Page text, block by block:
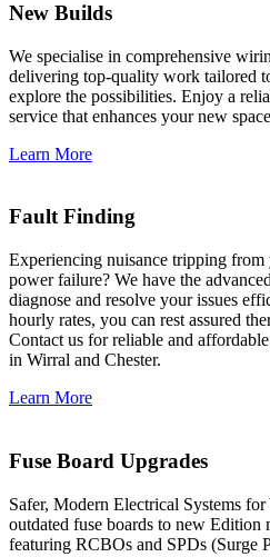
New Builds
We specialise in comprehensive
delivering top-quality work tailored
explore the possibilities. Enjoy a
service that enhances your new
Learn More
Fault Finding
Experiencing nuisance tripping from
power failure? We have the
diagnose and resolve your issues
hourly rates, you can rest assured
Contact us for reliable and
in Wirral and Chester.
Learn More
Fuse Board Upgrades
Safer, Modern Electrical Systems
outdated fuse boards to new Edition
featuring RCBOs and SPDs (Surge